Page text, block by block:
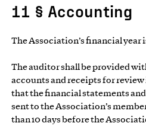
11 § Accounting
The Association’s financial year
The auditor shall be provided
accounts and receipts for review
that the financial statements
sent to the Association’s
than 10 days before the